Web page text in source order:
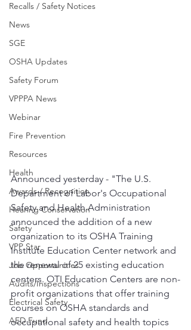
Recalls / Safety Notices
News
SGE
OSHA Updates
Safety Forum
VPPPA News
Webinar
Fire Prevention
Resources
Health
Awards / Recognition
Hearing Conservation
Safety
VPP Star
Job Opportunities
Audits/Inspections
Electrical Safety
AED Fund
Announced yesterday - "The U.S.
Department of Labor's Occupational
Safety and Health Administration
announced the addition of a new
organization to its OSHA Training
Institute Education Center network and
the renewal of 25 existing education
centers. OTI Education Centers are non-
profit organizations that offer training
courses on OSHA standards and
occupational safety and health topics